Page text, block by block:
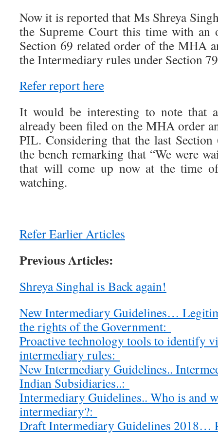
Now it is reported that Ms Shreya
the Supreme Court this time with an
Section 69 related order of the MHA
the Intermediary rules under Section
Refer report here
It would be interesting to note that
already been filed on the MHA order
PIL. Considering that the last
the bench remarking that “We were
that will come up now at the time
watching.
Refer Earlier Articles
Previous Articles:
Shreya Singhal is Back again!
New Intermediary Guidelines…
the rights of the Government:
Proactive technology tools to identify
intermediary rules:
New Intermediary Guidelines..
Indian Subsidiaries..:
Intermediary Guidelines.. Who is and
intermediary?:
Draft Intermediary Guidelines 2018…